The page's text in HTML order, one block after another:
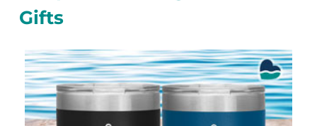
Gifts